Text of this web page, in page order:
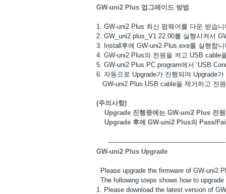
GW-uni2 Plus 업그레이드 방법
1. GW-uni2 Plus 최신 펌웨어를 다운 받습니
2. GW_uni2 plus_V1.22.00를 실행시켜서
3. Install후에 GW-uni2 Plus.exe를 실행합니
4. GW-uni2 Plus의 전원을 켜고 USB cable
5. GW-uni2 Plus PC program에서 ‘USB
6. 자동으로 Upgrade가 진행되며 Upgrade
GW-uni2 Plus USB cable을 제거하고 전
(주의사항)
Upgrade 진행중에는 GW-uni2 Plus 전원
Upgrade 후에 GW-uni2 Plus의 Pass/
GW-uni2 Plus Upgrade
Please upgrade the firmware of GW-uni2
The following steps shows how to upgrade
1. Please download the latest version of